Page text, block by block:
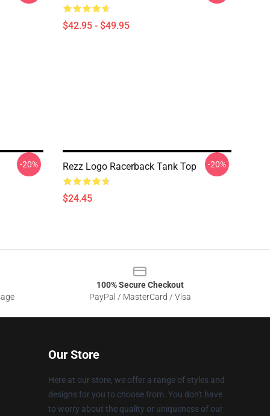
$42.95 - $49.95
-20% Rezz Logo Racerback Tank Top
$24.45
-20%
100% Secure Checkout
PayPal / MasterCard / Visa
Our Store
Here at our store, we offer a range of styles and
designs for you to choose from. You don't have
to worry about the quality or uniqueness of our